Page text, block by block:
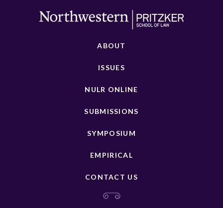
ABOUT
ISSUES
NULR ONLINE
SUBMISSIONS
SYMPOSIUM
EMPIRICAL
CONTACT US